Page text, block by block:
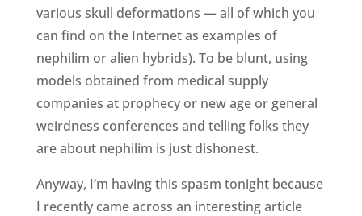
various skull deformations — all of which you
can find on the Internet as examples of
nephilim or alien hybrids). To be blunt, using
models obtained from medical supply
companies at prophecy or new age or general
weirdness conferences and telling folks they
are about nephilim is just dishonest.
Anyway, I’m having this spasm tonight because
I recently came across an interesting article